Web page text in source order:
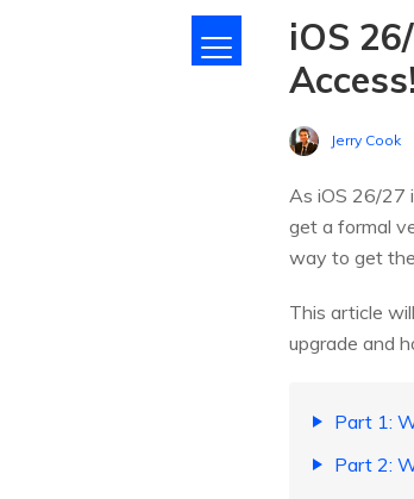
iOS
Access!
Jerry Cook
As iOS 26/27
get a formal
way to get
This article
upgrade and
Part 1:
Part 2: